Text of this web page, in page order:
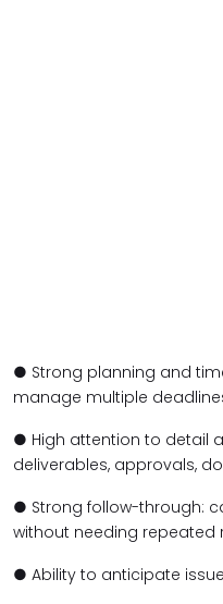
● Strong planning and
manage multiple
● High attention to detail
deliverables, approvals,
● Strong follow-through:
without needing repeated
● Ability to anticipate